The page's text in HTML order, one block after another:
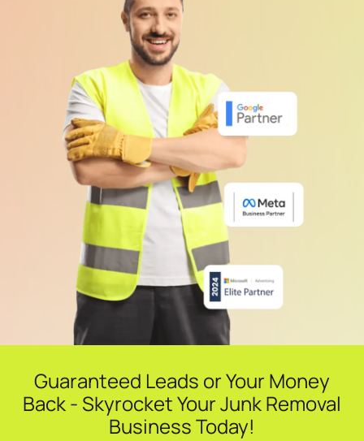
Guaranteed Leads or Your Money
Back - Skyrocket Your Junk Removal
Business Today!